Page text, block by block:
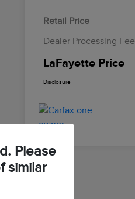
Retail Price
Dealer Processing Fee
LaFayette Price
Disclosure
Please
similar